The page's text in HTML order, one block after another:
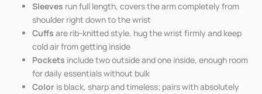
Sleeves run full length, covers the arm completely from
shoulder right down to the wrist
Cuffs are rib-knitted style, hug the wrist firmly and keep
cold air from getting inside
Pockets include two outside and one inside, enough room
for daily essentials without bulk
Color is black, sharp and timeless; pairs with absolutely